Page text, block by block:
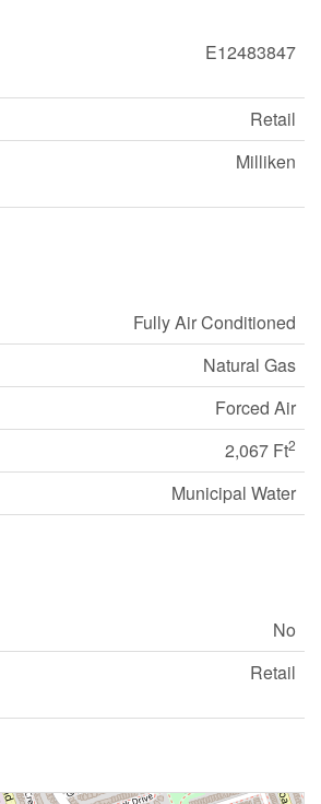
E12483847
Retail
Milliken
Fully Air Conditioned
Natural Gas
Forced Air
2,067 Ft2
Municipal Water
No
Retail